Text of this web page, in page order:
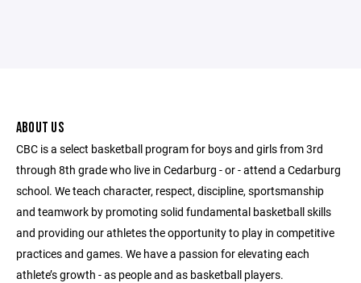
ABOUT US
CBC is a select basketball program for boys and girls from 3rd
through 8th grade who live in Cedarburg - or - attend a Cedarburg
school. We teach character, respect, discipline, sportsmanship
and teamwork by promoting solid fundamental basketball skills
and providing our athletes the opportunity to play in competitive
practices and games. We have a passion for elevating each
athlete’s growth - as people and as basketball players.